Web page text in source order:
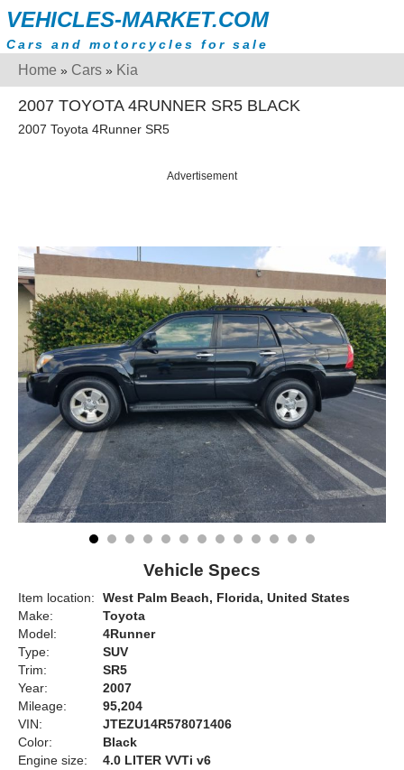
VEHICLES-MARKET.COM
Cars and motorcycles for sale
Home » Cars » Kia
2007 TOYOTA 4RUNNER SR5 BLACK
2007 Toyota 4Runner SR5
Advertisement
Vehicle Specs
Item location:
West Palm Beach, Florida, United States
Make:
Toyota
Model:
4Runner
Type:
SUV
Trim:
SR5
Year:
2007
Mileage:
95,204
VIN:
JTEZU14R578071406
Color:
Black
Engine size:
4.0 LITER VVTi v6